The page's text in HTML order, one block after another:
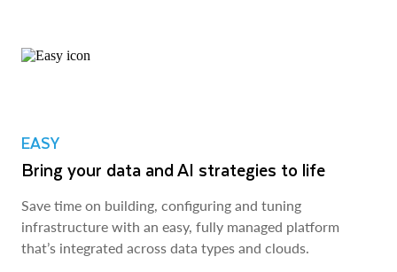
EASY
Bring your data and AI strategies to life
Save time on building, configuring and tuning
infrastructure with an easy, fully managed platform
that’s integrated across data types and clouds.